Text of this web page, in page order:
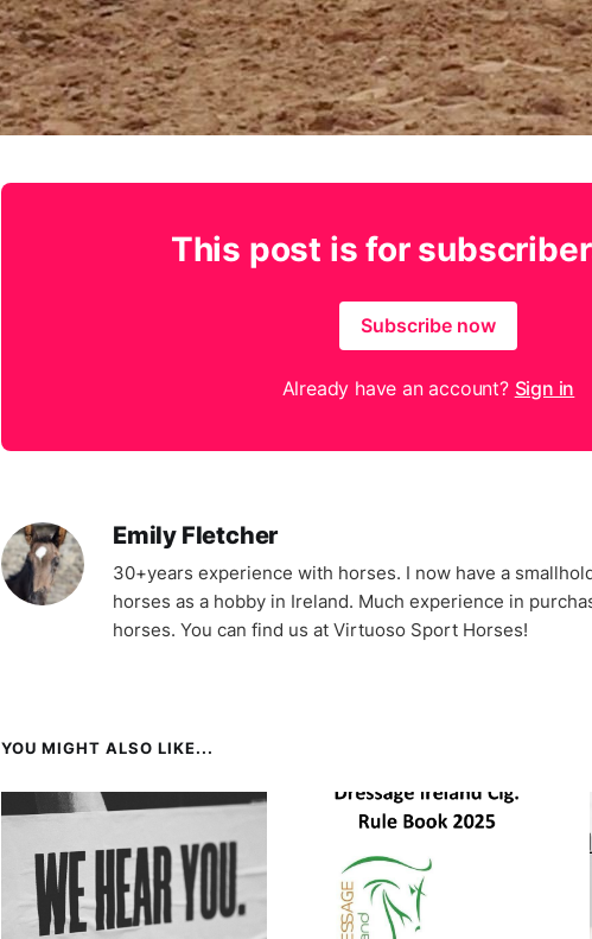
This post is for
Subscribe now
Already have an account? Sign in
Emily Fletcher
30+years experience with horses. I now have a
horses as a hobby in Ireland. Much experience in
horses. You can find us at Virtuoso Sport Horses!
YOU MIGHT ALSO LIKE...